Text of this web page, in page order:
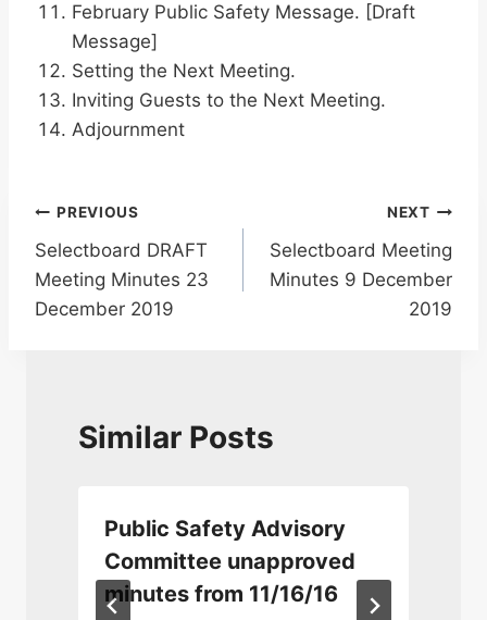
February Public Safety Message. [Draft
Message]
Setting the Next Meeting.
Inviting Guests to the Next Meeting.
Adjournment
Post
navigation
PREVIOUS
Selectboard DRAFT
Meeting Minutes 23
December 2019
NEXT
Selectboard Meeting
Minutes 9 December
2019
Similar Posts
Public Safety Advisory
Committee unapproved
minutes from 11/16/16